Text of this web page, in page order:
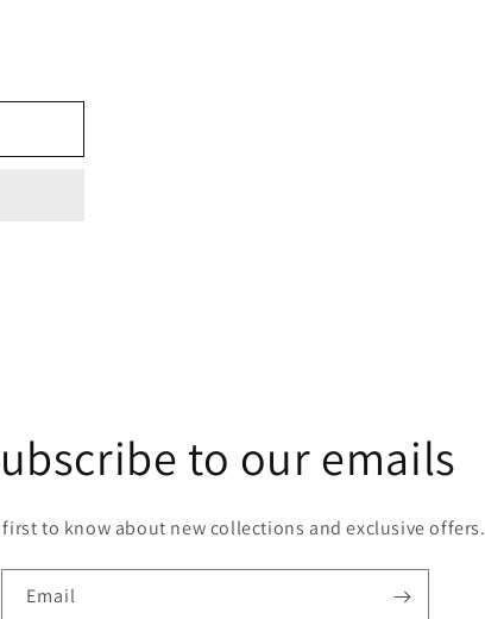
to our emails
first to know about new collections and exclusive offers.
Email